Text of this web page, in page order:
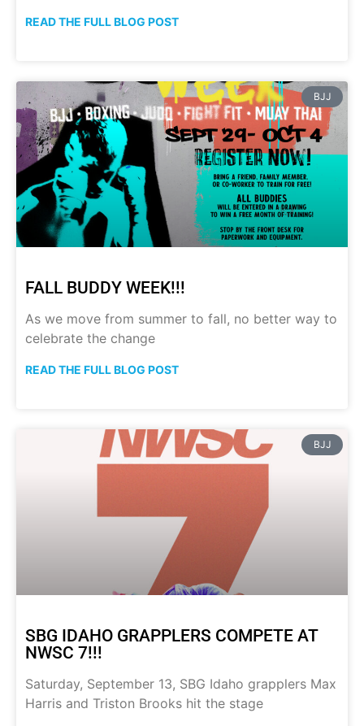
READ THE FULL BLOG POST
BJJ
FALL BUDDY WEEK!!!
As we move from summer to fall, no better way to
celebrate the change
READ THE FULL BLOG POST
BJJ
SBG IDAHO GRAPPLERS COMPETE AT
NWSC 7!!!
Saturday, September 13, SBG Idaho grapplers Max
Harris and Triston Brooks hit the stage